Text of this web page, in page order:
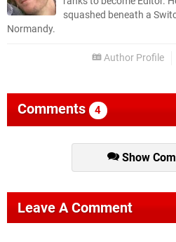
squashed beneath a
Normandy.
Author Profile
Comments 4
Show
Leave A Comment